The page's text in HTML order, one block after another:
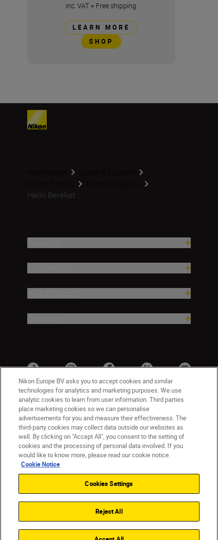
inc. VAT+ Free shipping
LEARN MORE
SHOP
Helin Bereket
UK Nikon Sites
Contact Us
Nikon Store Terms & Conditions
Cookie Notice
Cookie Settings
Nikon Europe BV asks you to accept cookies and similar
technologies for analytics and marketing purposes. We use
analytic cookies to learn from user information. Third parties
place marketing cookies so we can personalise
advertisements for you and measure their effectiveness. The
third-party cookies may collect data outside our websites as
well. By clicking on "Accept All", you consent to the setting of
cookies and the processing of personal data involved. If you
would like to know more, please read our cookie notice.
Cookie Notice
Cookies Settings
Reject All